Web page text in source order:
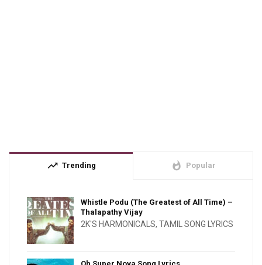
trending_up Trending whatshot Popular
Whistle Podu (The Greatest of All Time) –
Thalapathy Vijay
2K'S HARMONICALS, TAMIL SONG LYRICS